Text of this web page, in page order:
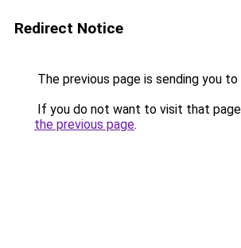
Redirect Notice
The previous page is sending you to
If you do not want to visit that
the previous page.